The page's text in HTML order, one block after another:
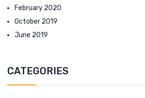
February 2020
October 2019
June 2019
CATEGORIES